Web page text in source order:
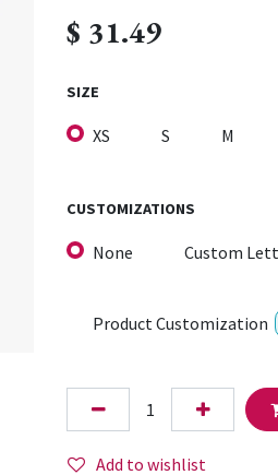
$ 31.49
SIZE
XS S M
CUSTOMIZATIONS
None Custom
Product Customization
Add to wishlist